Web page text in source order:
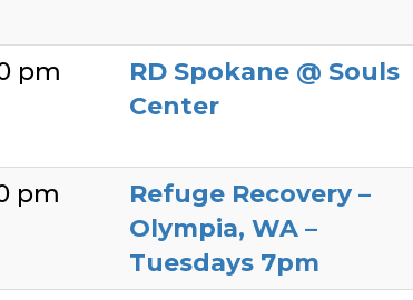
pm
RD Spokane @ Souls
Center
pm
Refuge Recovery –
Olympia, WA –
Tuesdays 7pm